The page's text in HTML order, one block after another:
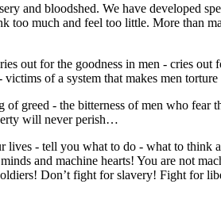
and bloodshed. We have developed
much and feel too little. More than
out for the goodness in men - cries
of a system that makes men
greed - the bitterness of men who
will never perish…
lives - tell you what to do - what to
and machine hearts! You are not
Don’t fight for slavery! Fight for